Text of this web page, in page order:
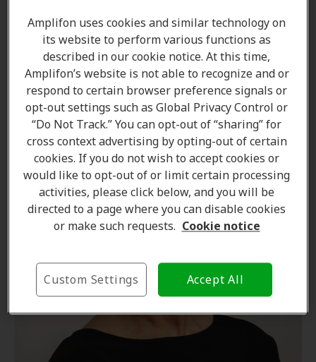
Chase Miller R.HAP
Hearing Care Professional
Learn more
Amplifon uses cookies and similar technology on
its website to perform various functions as
described in our cookie notice. At this time,
Amplifon’s website is not able to recognize and or
respond to certain browser preference signals or
opt-out settings such as Global Privacy Control or
“Do Not Track.” You can opt-out of “sharing” for
cross context advertising by opting-out of certain
cookies. If you do not wish to accept cookies or
would like to opt-out of or limit certain processing
activities, please click below, and you will be
directed to a page where you can disable cookies
or make such requests. Cookie notice
Accept All
Custom Settings